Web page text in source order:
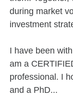
during market
investment
I have been
am a
professional. I
and a PhD...